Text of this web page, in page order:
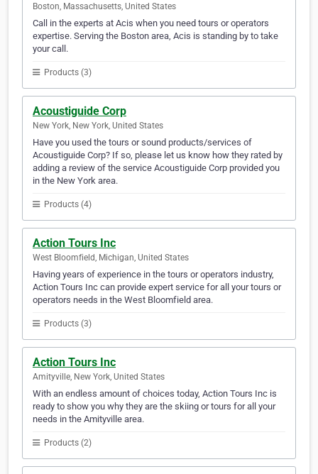
Boston, Massachusetts, United States
Call in the experts at Acis when you need tours or operators
expertise. Serving the Boston area, Acis is standing by to take
your call.
Products (3)
Acoustiguide Corp
New York, New York, United States
Have you used the tours or sound products/services of
Acoustiguide Corp? If so, please let us know how they rated by
adding a review of the service Acoustiguide Corp provided you
in the New York area.
Products (4)
Action Tours Inc
West Bloomfield, Michigan, United States
Having years of experience in the tours or operators industry,
Action Tours Inc can provide expert service for all your tours or
operators needs in the West Bloomfield area.
Products (3)
Action Tours Inc
Amityville, New York, United States
With an endless amount of choices today, Action Tours Inc is
ready to show you why they are the skiing or tours for all your
needs in the Amityville area.
Products (2)